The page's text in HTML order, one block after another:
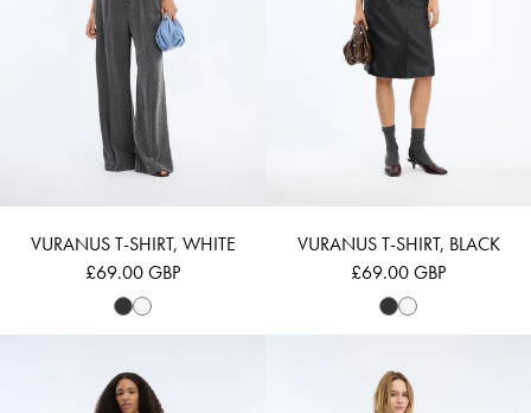
VURANUS T-SHIRT, WHITE
£69.00 GBP
VURANUS T-SHIRT, BLACK
£69.00 GBP